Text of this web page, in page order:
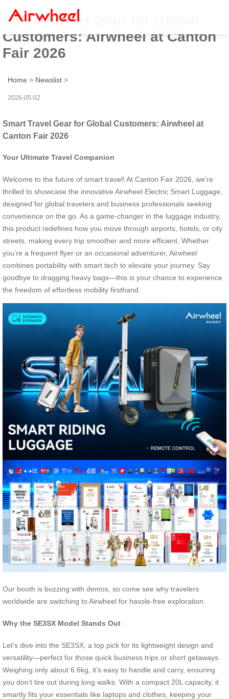
Smart Travel Gear for Global
Customers: Airwheel at Canton
Fair 2026
Home > Newslist >
2026-05-02
Smart Travel Gear for Global Customers: Airwheel at
Canton Fair 2026
Your Ultimate Travel Companion
Welcome to the future of smart travel! At Canton Fair 2026, we’re
thrilled to showcase the innovative Airwheel Electric Smart Luggage,
designed for global travelers and business professionals seeking
convenience on the go. As a game-changer in the luggage industry,
this product redefines how you move through airports, hotels, or city
streets, making every trip smoother and more efficient. Whether
you’re a frequent flyer or an occasional adventurer, Airwheel
combines portability with smart tech to elevate your journey. Say
goodbye to dragging heavy bags—this is your chance to experience
the freedom of effortless mobility firsthand.
Our booth is buzzing with demos, so come see why travelers
worldwide are switching to Airwheel for hassle-free exploration.
Why the SE3SX Model Stands Out
Let’s dive into the SE3SX, a top pick for its lightweight design and
versatility—perfect for those quick business trips or short getaways.
Weighing only about 6.6kg, it’s easy to handle and carry, ensuring
you don’t tire out during long walks. With a compact 20L capacity, it
smartly fits your essentials like laptops and clothes, keeping your